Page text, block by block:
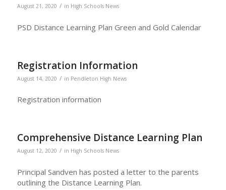
August 21, 2020 / in High Schools News
PSD Distance Learning Plan Green and Gold Calendar
Registration Information
August 14, 2020 / in Pendleton High News
Registration information
Comprehensive Distance Learning Plan
August 12, 2020 / in High Schools News
Principal Sandven has posted a letter to the parents
outlining the Distance Learning Plan.